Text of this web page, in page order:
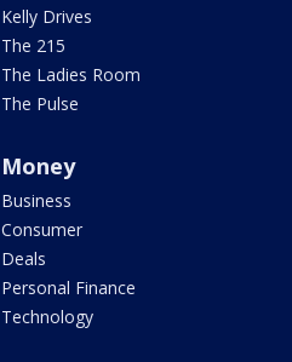
Kelly Drives
The 215
The Ladies Room
The Pulse
Money
Business
Consumer
Deals
Personal Finance
Technology